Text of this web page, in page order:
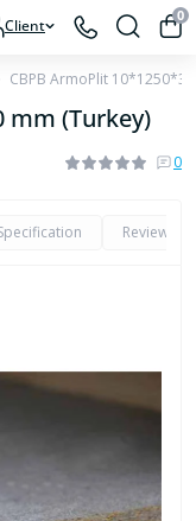
Client 0
CBPB ArmoPlit
mm (Turkey)
0
Reviews